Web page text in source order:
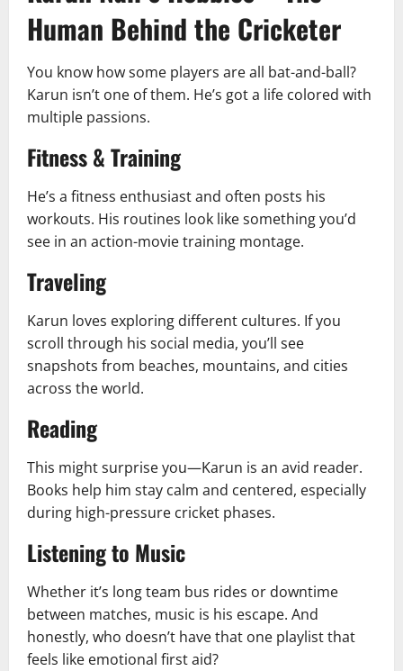
Human Behind the Cricketer
You know how some players are all bat-and-ball?
Karun isn’t one of them. He’s got a life colored with
multiple passions.
Fitness & Training
He’s a fitness enthusiast and often posts his
workouts. His routines look like something you’d
see in an action-movie training montage.
Traveling
Karun loves exploring different cultures. If you
scroll through his social media, you’ll see
snapshots from beaches, mountains, and cities
across the world.
Reading
This might surprise you—Karun is an avid reader.
Books help him stay calm and centered, especially
during high-pressure cricket phases.
Listening to Music
Whether it’s long team bus rides or downtime
between matches, music is his escape. And
honestly, who doesn’t have that one playlist that
feels like emotional first aid?